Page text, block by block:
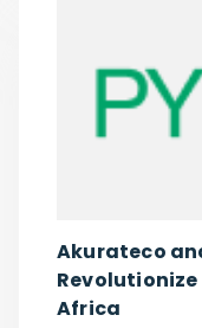
Akurateco
Africa